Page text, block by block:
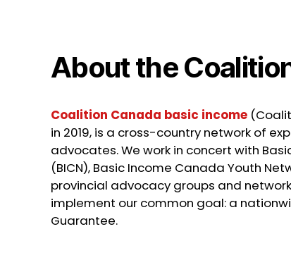
About the
Coalition Canada basic income
in 2019, is a cross-country network of
advocates. We work in concert with
(BICN), Basic Income Canada Youth
provincial advocacy groups and
implement our common goal: a
Guarantee.